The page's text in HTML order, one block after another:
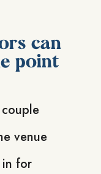
can
point
venue
in for